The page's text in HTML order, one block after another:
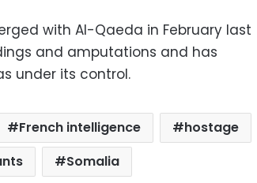
with Al-Qaeda in February last
and amputations and has
under its control.
French intelligence
hostage
Somalia